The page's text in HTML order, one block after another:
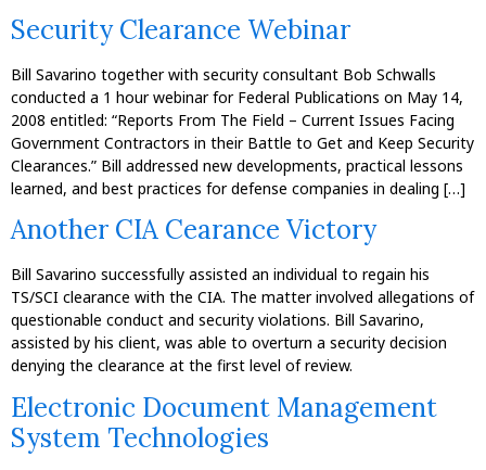
Security Clearance Webinar
Bill Savarino together with security consultant Bob Schwalls
conducted a 1 hour webinar for Federal Publications on May 14,
2008 entitled: “Reports From The Field – Current Issues Facing
Government Contractors in their Battle to Get and Keep Security
Clearances.” Bill addressed new developments, practical lessons
learned, and best practices for defense companies in dealing […]
Another CIA Cearance Victory
Bill Savarino successfully assisted an individual to regain his
TS/SCI clearance with the CIA. The matter involved allegations of
questionable conduct and security violations. Bill Savarino,
assisted by his client, was able to overturn a security decision
denying the clearance at the first level of review.
Electronic Document Management
System Technologies